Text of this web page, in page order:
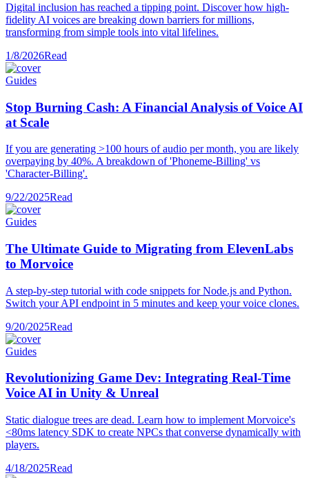
Digital inclusion has reached a tipping point. Discover how high-
fidelity AI voices are breaking down barriers for millions,
transforming from simple tools into vital lifelines.
1/8/2026Read
Guides
Stop Burning Cash: A Financial Analysis of Voice AI
at Scale
If you are generating >100 hours of audio per month, you are likely
overpaying by 40%. A breakdown of 'Phoneme-Billing' vs
'Character-Billing'.
9/22/2025Read
Guides
The Ultimate Guide to Migrating from ElevenLabs
to Morvoice
A step-by-step tutorial with code snippets for Node.js and Python.
Switch your API endpoint in 5 minutes and keep your voice clones.
9/20/2025Read
Guides
Revolutionizing Game Dev: Integrating Real-Time
Voice AI in Unity & Unreal
Static dialogue trees are dead. Learn how to implement Morvoice's
<80ms latency SDK to create NPCs that converse dynamically with
players.
4/18/2025Read